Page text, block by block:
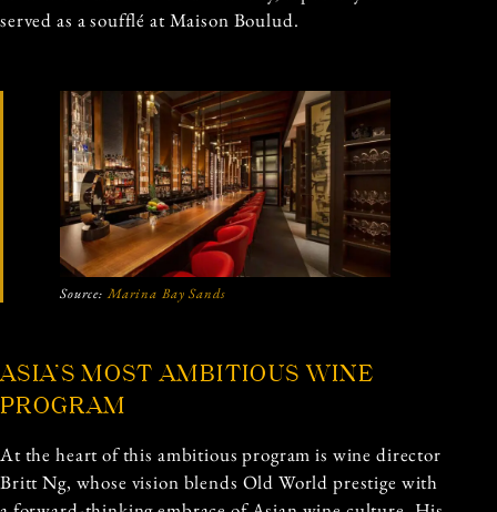
served as a soufflé at Maison Boulud.
Source:Marina Bay Sands
ASIA’S MOST AMBITIOUS WINE
PROGRAM
At the heart of this ambitious program is wine director
Britt Ng, whose vision blends Old World prestige with